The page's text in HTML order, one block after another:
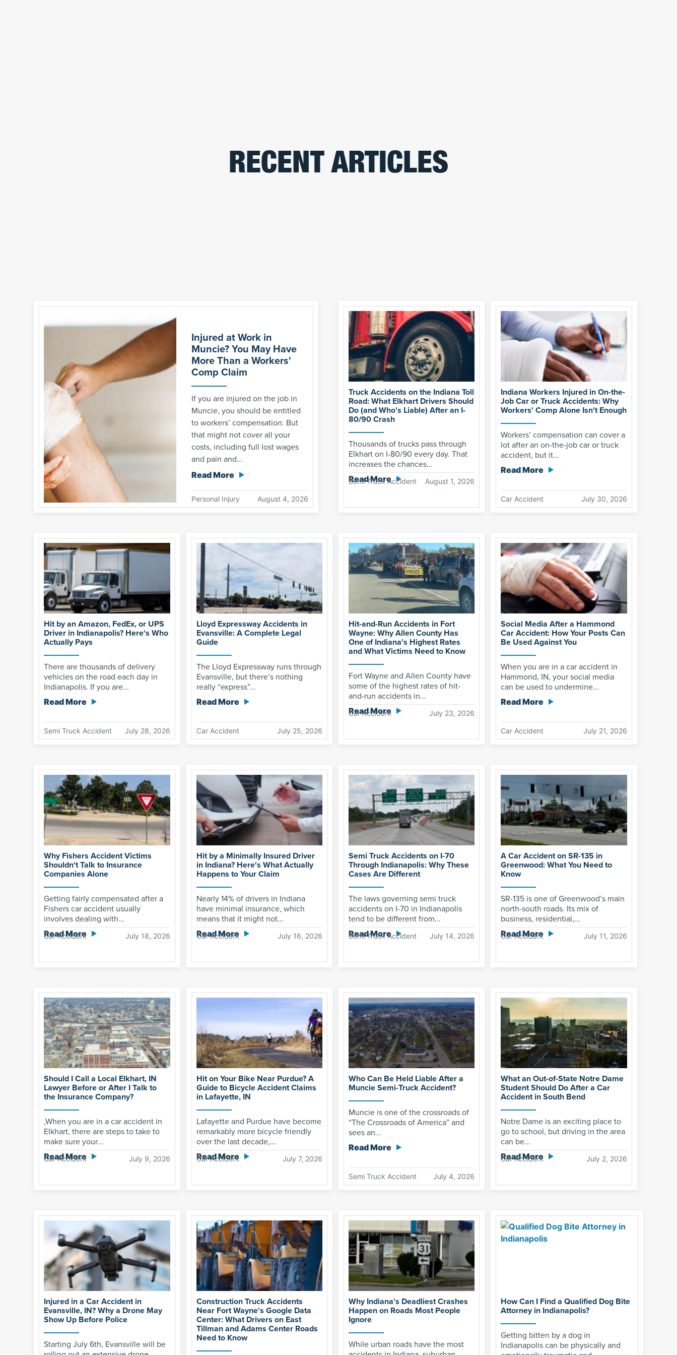
RECENT ARTICLES
Injured at Work in
Muncie? You May Have
More Than a Workers'
Comp Claim
If you are injured on the job in
Muncie, you should be entitled
to workers’ compensation. But
that might not cover all your
costs, including full lost wages
and pain and...
Read More
Personal Injury August 4, 2026
Truck Accidents on the Indiana Toll
Road: What Elkhart Drivers Should
Do (and Who's Liable) After an I-
80/90 Crash
Thousands of trucks pass through
Elkhart on I-80/90 every day. That
increases the chances...
Read More
Semi Truck Accident August 1, 2026
Indiana Workers Injured in On-the-
Job Car or Truck Accidents: Why
Workers' Comp Alone Isn't Enough
Workers’ compensation can cover a
lot after an on-the-job car or truck
accident, but it...
Read More
Car Accident July 30, 2026
Hit by an Amazon, FedEx, or UPS
Driver in Indianapolis? Here's Who
Actually Pays
There are thousands of delivery
vehicles on the road each day in
Indianapolis. If you are...
Read More
Semi Truck Accident July 28, 2026
Lloyd Expressway Accidents in
Evansville: A Complete Legal
Guide
The Lloyd Expressway runs through
Evansville, but there’s nothing
really “express”...
Read More
Car Accident July 25, 2026
Hit-and-Run Accidents in Fort
Wayne: Why Allen County Has
One of Indiana's Highest Rates
and What Victims Need to Know
Fort Wayne and Allen County have
some of the highest rates of hit-
and-run accidents in...
Read More
Car Accident July 23, 2026
Social Media After a Hammond
Car Accident: How Your Posts Can
Be Used Against You
When you are in a car accident in
Hammond, IN, your social media
can be used to undermine...
Read More
Car Accident July 21, 2026
Why Fishers Accident Victims
Shouldn't Talk to Insurance
Companies Alone
Getting fairly compensated after a
Fishers car accident usually
involves dealing with...
Read More
Car Accident July 18, 2026
Hit by a Minimally Insured Driver
in Indiana? Here's What Actually
Happens to Your Claim
Nearly 14% of drivers in Indiana
have minimal insurance, which
means that it might not...
Read More
Car Accident July 16, 2026
Semi Truck Accidents on I-70
Through Indianapolis: Why These
Cases Are Different
The laws governing semi truck
accidents on I-70 in Indianapolis
tend to be different from...
Read More
Semi Truck Accident July 14, 2026
A Car Accident on SR-135 in
Greenwood: What You Need to
Know
SR-135 is one of Greenwood’s main
north-south roads. Its mix of
business, residential,...
Read More
Car Accident July 11, 2026
Should I Call a Local Elkhart, IN
Lawyer Before or After I Talk to
the Insurance Company?
,When you are in a car accident in
Elkhart, there are steps to take to
make sure your...
Read More
Car Accident July 9, 2026
Hit on Your Bike Near Purdue? A
Guide to Bicycle Accident Claims
in Lafayette, IN
Lafayette and Purdue have become
remarkably more bicycle friendly
over the last decade,...
Read More
Car Accident July 7, 2026
Who Can Be Held Liable After a
Muncie Semi-Truck Accident?
Muncie is one of the crossroads of
“The Crossroads of America” and
sees an...
Read More
Semi Truck Accident July 4, 2026
What an Out-of-State Notre Dame
Student Should Do After a Car
Accident in South Bend
Notre Dame is an exciting place to
go to school, but driving in the area
can be...
Read More
Car Accident July 2, 2026
Injured in a Car Accident in
Evansville, IN? Why a Drone May
Show Up Before Police
Starting July 6th, Evansville will be
Construction Truck Accidents
Near Fort Wayne's Google Data
Center: What Drivers on East
Tillman and Adams Center Roads
Need to Know
Why Indiana's Deadliest Crashes
Happen on Roads Most People
Ignore
While urban roads have the most
How Can I Find a Qualified Dog Bite
Attorney in Indianapolis?
Getting bitten by a dog in
Indianapolis can be physically and